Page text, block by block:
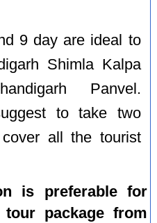
9 day are ideal to
Shimla Kalpa
Panvel.
to take two
all the tourist
is preferable for
package from